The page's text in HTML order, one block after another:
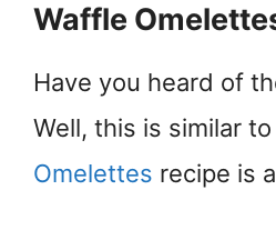
Waffle
Have you heard of
Well, this is similar
Omelettes recipe is